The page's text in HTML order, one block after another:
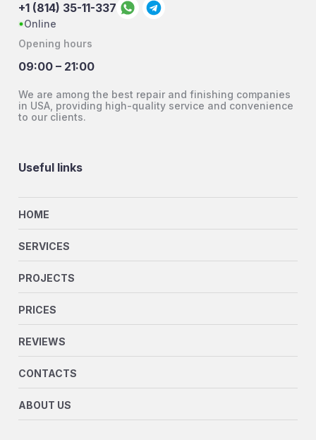
+1 (814) 35-11-337
Online
Opening hours
09:00 – 21:00
We are among the best repair and finishing companies
in USA, providing high-quality service and convenience
to our clients.
Useful links
HOME
SERVICES
PROJECTS
PRICES
REVIEWS
CONTACTS
ABOUT US